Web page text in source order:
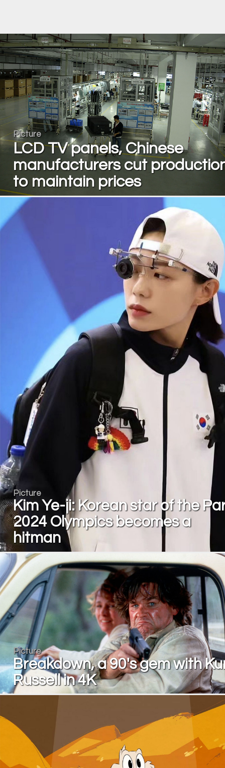
Picture
LCD TV panels, Chinese
manufacturers cut
to maintain prices
Picture
Kim Ye-ji: Korean star of the
2024 Olympics becomes a
hitman
Picture
Breakdown, a 90's gem with
Russell in 4K